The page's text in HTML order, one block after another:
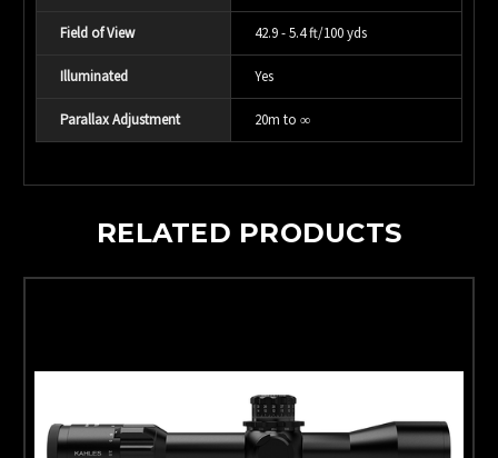
Field of View 42.9 - 5.4 ft/100 yds
Illuminated Yes
Parallax Adjustment 20m to ∞
RELATED PRODUCTS